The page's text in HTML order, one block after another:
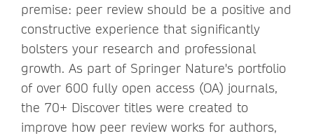
premise: peer review should be a positive and
constructive experience that significantly
bolsters your research and professional
growth. As part of Springer Nature's portfolio
of over 600 fully open access (OA) journals,
the 70+ Discover titles were created to
improve how peer review works for authors,